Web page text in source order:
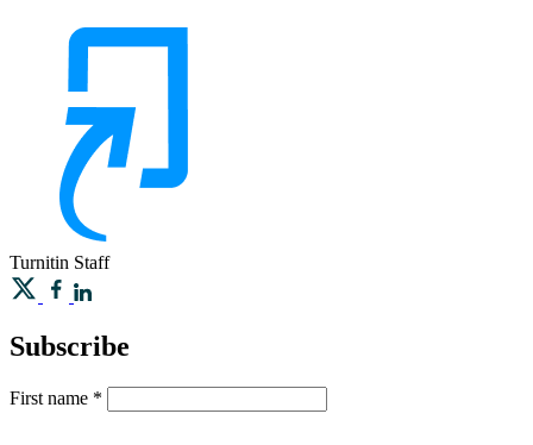
Turnitin Staff
Subscribe
First name *